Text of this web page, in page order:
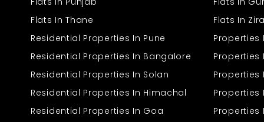
crore, and one can see the reason why, because of its size and the
state of the house is simply superb, with hardly any work that
needs to be done in a rush. You can just come in and move in
without having to endure the hassle of big refurbishments. This
house is ideal for a large family looking for additional space and
serene surroundings without the need to cut down on day-to-day
conveniences. From morning tea in a sunny room to quiet
evenings in a secluded nook, this house has something for every
Flats In Thane
Flats In
Residential Properties In Pune
Residential Properties In Bangalore
Residential Properties In Solan
Residential Properties In Himachal
Residential Properties In Goa
Properties
Properties
Properties
Properties
Properties